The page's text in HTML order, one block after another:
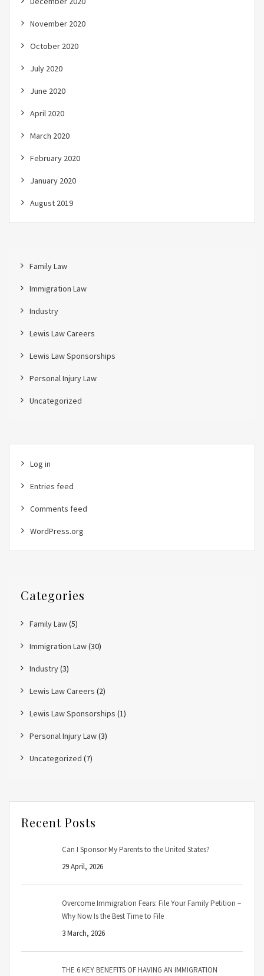
November 2020
October 2020
July 2020
June 2020
April 2020
March 2020
February 2020
January 2020
August 2019
Family Law
Immigration Law
Industry
Lewis Law Careers
Lewis Law Sponsorships
Personal Injury Law
Uncategorized
Log in
Entries feed
Comments feed
WordPress.org
Categories
Family Law(5)
Immigration Law(30)
Industry(3)
Lewis Law Careers (2)
Lewis Law Sponsorships (1)
Personal Injury Law(3)
Uncategorized (7)
Recent Posts
Can I Sponsor My Parents to the United States?
29 April, 2026
Overcome Immigration Fears: File Your Family Petition –
Why Now Is the Best Time to File
3 March, 2026
THE 6 KEY BENEFITS OF HAVING AN IMMIGRATION